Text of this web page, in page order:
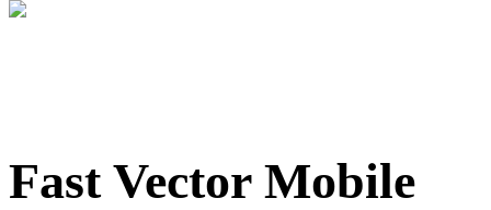
Fast Vector Mobile